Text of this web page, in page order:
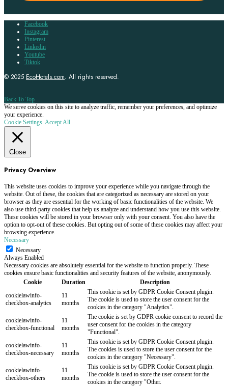
Facebook
Instagram
Pinterest
Linkedin
Youtube
Tiktok
© 2025 EcoHotels.com. All rights reserved.
Back To Top
We serve cookies on this site to analyze traffic, remember your preferences, and optimize
your experience.
Cookie Settings Accept All
Close
Privacy Overview
This website uses cookies to improve your experience while you navigate through the
website. Out of these, the cookies that are categorized as necessary are stored on your
browser as they are essential for the working of basic functionalities of the website. We
also use third-party cookies that help us analyze and understand how you use this website.
These cookies will be stored in your browser only with your consent. You also have the
option to opt-out of these cookies. But opting out of some of these cookies may affect your
browsing experience.
Necessary
Necessary
Always Enabled
Necessary cookies are absolutely essential for the website to function properly. These
cookies ensure basic functionalities and security features of the website, anonymously.
Cookie
Duration
Description
cookielawinfo-
checkbox-analytics
11
months
This cookie is set by GDPR Cookie Consent plugin.
The cookie is used to store the user consent for the
cookies in the category "Analytics".
cookielawinfo-
checkbox-functional
11
months
The cookie is set by GDPR cookie consent to record the
user consent for the cookies in the category
"Functional".
cookielawinfo-
checkbox-necessary
11
months
This cookie is set by GDPR Cookie Consent plugin.
The cookies is used to store the user consent for the
cookies in the category "Necessary".
cookielawinfo-
checkbox-others
11
months
This cookie is set by GDPR Cookie Consent plugin.
The cookie is used to store the user consent for the
cookies in the category "Other.